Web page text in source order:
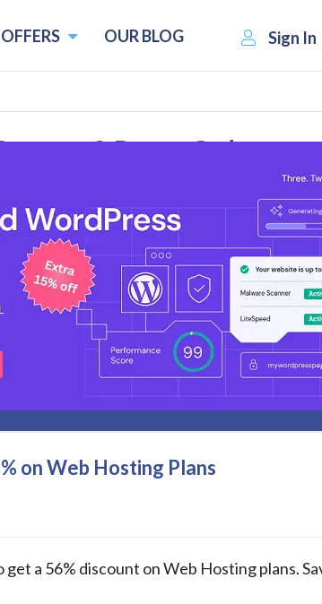
Sign In
OUR BLOG
& Promo Codes
web hosting and domain registration
and currently serves more than 150,000
on Web Hosting Plans
a 56% discount on Web Hosting plans.